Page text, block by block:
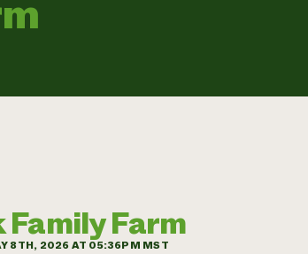
Family Farm
8TH, 2026 AT 05:36PM MST